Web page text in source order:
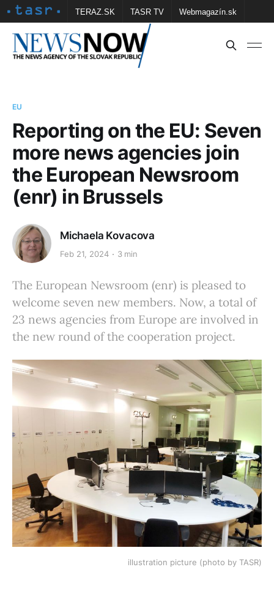
TERAZ.SK TASR TV Webmagazín.sk
Vtedy.sk FOTOBANKA TASR Školské
EU
Reporting on the EU: Seven
more news agencies join
the European Newsroom
(enr) in Brussels
Michaela Kovacova
Feb 21, 2024 3 min
The European Newsroom (enr) is pleased to
welcome seven new members. Now, a total of
23 news agencies from Europe are involved in
the new round of the cooperation project.
illustration picture (photo by TASR)